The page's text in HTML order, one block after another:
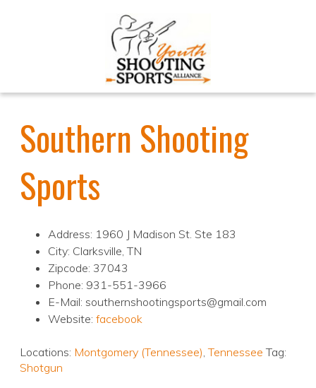
Southern Shooting
Sports
Address: 1960 J Madison St. Ste 183
City: Clarksville, TN
Zipcode: 37043
Phone: 931-551-3966
E-Mail: southernshootingsports@gmail.com
Website: facebook
Locations: Montgomery (Tennessee),Tennessee Tag:
Shotgun